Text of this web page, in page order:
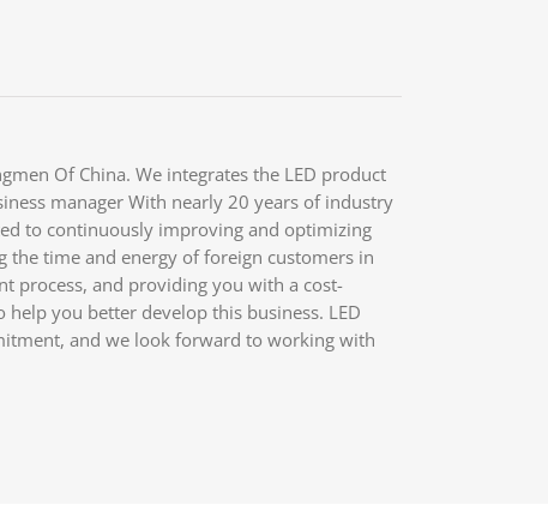
Of China. We integrates the LED product
manager With nearly 20 years of industry
to continuously improving and optimizing
the time and energy of foreign customers in
process, and providing you with a cost-
you better develop this business. LED
and we look forward to working with